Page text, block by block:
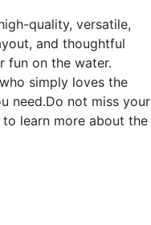
quality, versatile,
and thoughtful
fun on the water.
simply loves the
need.Do not miss your
learn more about the